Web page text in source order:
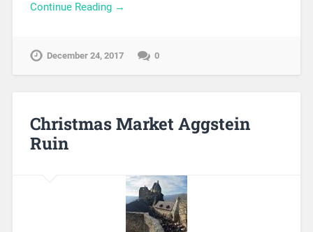
Continue Reading →
December 24, 2017 0
Christmas Market Aggstein
Ruin